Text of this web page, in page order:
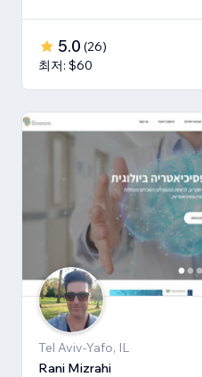
5.0 (26)
최저: $60
Tel Aviv-Yafo, IL
Rani Mizrahi